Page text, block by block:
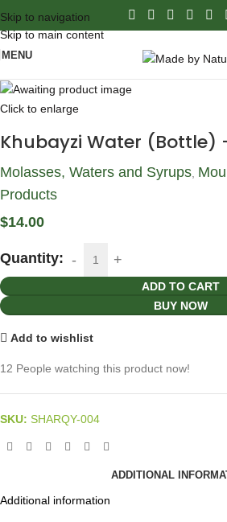
Skip to navigation
Skip to main content
MENU
Click to enlarge
Khubayzi Water (Bottle)
Molasses, Waters and Syrups,
Products
$14.00
Quantity:
ADD TO CART
BUY NOW
Add to wishlist
12 People watching this product now!
SKU: SHARQY-004
ADDITIONAL
Additional information